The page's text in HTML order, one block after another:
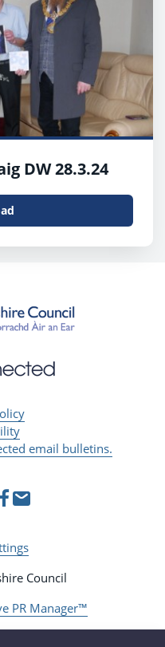
DW 28.3.24
email bulletins.
Council
PR Manager™